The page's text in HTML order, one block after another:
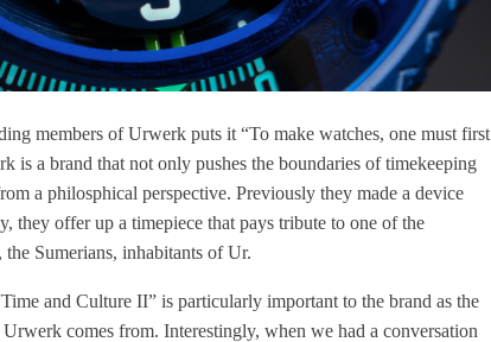
members of Urwerk puts it “To make watches, one must first
is a brand that not only pushes the boundaries of timekeeping
a philosphical perspective. Previously they made a device
they offer up a timepiece that pays tribute to one of the
Sumerians, inhabitants of Ur.
and Culture II” is particularly important to the brand as the
comes from. Interestingly, when we had a conversation